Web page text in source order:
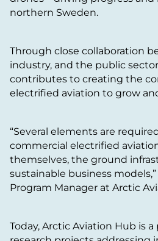
northern Sweden.
Through close collaboration
industry, and the public
contributes to creating the
electrified aviation to grow
“Several elements are
commercial electrified
themselves, the ground
sustainable business
Program Manager at Arctic
Today, Arctic Aviation Hub is